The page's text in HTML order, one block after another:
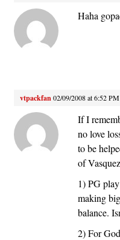
Haha
vtpackfan02/09/2008 at 6:52 PM
If I
no love
to be
of
1) PG
making
balance.
2) For